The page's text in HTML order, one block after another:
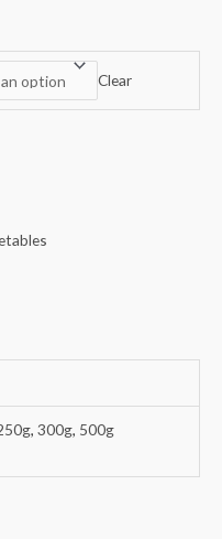
Clear
, 300g, 500g